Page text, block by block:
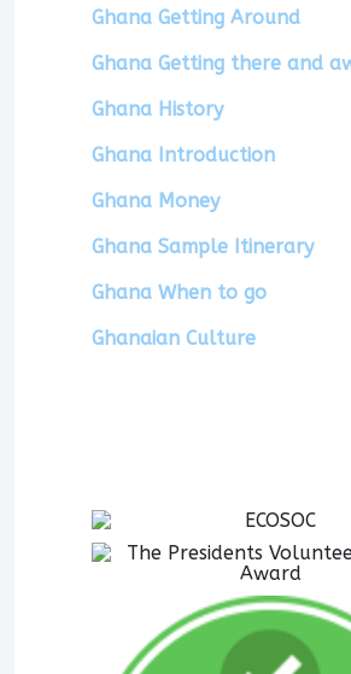
Ghana Getting Around
Ghana Getting there and
Ghana History
Ghana Introduction
Ghana Money
Ghana Sample Itinerary
Ghana When to go
Ghanaian Culture